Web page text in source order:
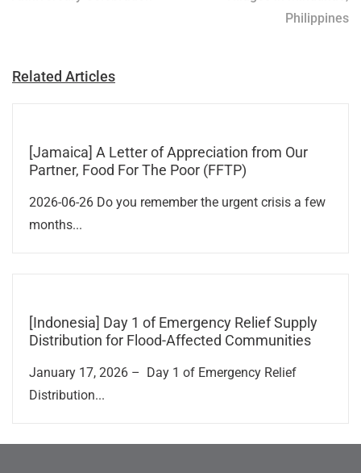
Philippines
Related Articles
[Jamaica] A Letter of Appreciation from Our
Partner, Food For The Poor (FFTP)
2026-06-26 Do you remember the urgent crisis a few
months...
[Indonesia] Day 1 of Emergency Relief Supply
Distribution for Flood-Affected Communities
January 17, 2026 – Day 1 of Emergency Relief
Distribution...